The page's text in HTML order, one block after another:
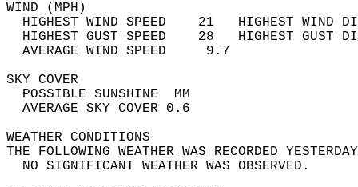
WIND
HIGHEST WIND SPEED    21   HIGHEST
HIGHEST GUST SPEED    28   HIGHEST
AVERAGE WIND
SKY
POSSIBLE
AVERAGE SKY
WEATHER
THE FOLLOWING WEATHER WAS
NO SIGNIFICANT